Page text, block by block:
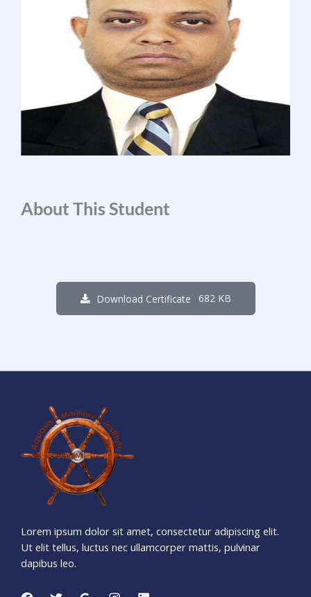
About This Student
Download Certificate 682 KB
965
Days
Lorem ipsum dolor sit amet, consectetur adipiscing elit.
Ut elit tellus, luctus nec ullamcorper mattis, pulvinar
dapibus leo.